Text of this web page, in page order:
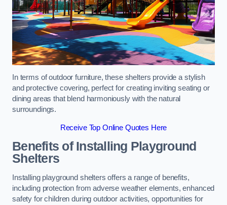
In terms of outdoor furniture, these shelters provide a stylish
and protective covering, perfect for creating inviting seating or
dining areas that blend harmoniously with the natural
surroundings.
Receive Top Online Quotes Here
Benefits of Installing Playground
Shelters
Installing playground shelters offers a range of benefits,
including protection from adverse weather elements, enhanced
safety for children during outdoor activities, opportunities for